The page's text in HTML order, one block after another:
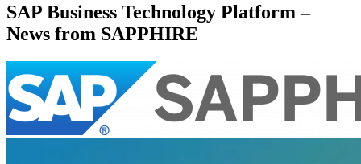
SAP Business Technology Platform –
News from SAPPHIRE